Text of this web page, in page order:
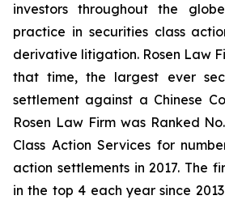
investors throughout the
practice in securities class
derivative litigation. Rosen Law
that time, the largest ever
settlement against a Chinese
Rosen Law Firm was Ranked
Class Action Services for
action settlements in 2017. The
in the top 4 each year since